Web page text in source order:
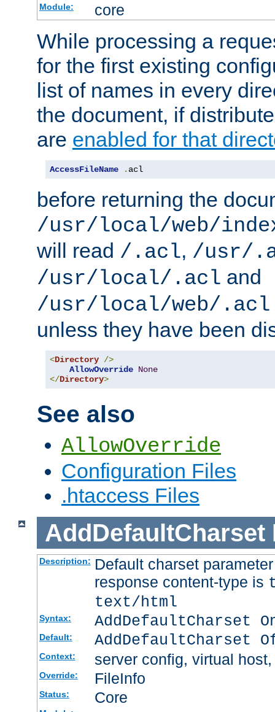
Module: core
While processing a
for the first existing
list of names in every
the document, if
are enabled for that
AccessFileName . acl
before returning the
/usr/local/web/
will read /.acl, /usr/
/usr/local/.acl and
/usr/local/web/.acl
unless they have been
<Directory />
AllowOverride None
</Directory>
See also
AllowOverride
Configuration Files
.htaccess Files
AddDefaultCharset
Description: Default charset
response content-type is
text/html
Syntax: AddDefaultCharset
Default: AddDefaultCharset
Context: server config, virtual
Override: FileInfo
Status: Core